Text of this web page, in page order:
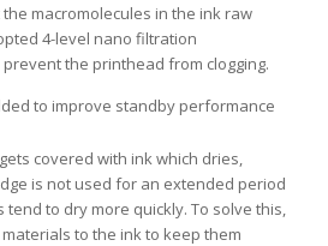
macromolecules in the ink raw
4-level nano filtration
the printhead from clogging.
to improve standby performance
covered with ink which dries,
is not used for an extended period
to dry more quickly. To solve this,
to the ink to keep them